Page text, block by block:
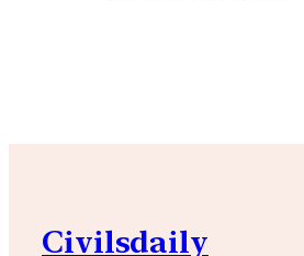
Civilsdaily